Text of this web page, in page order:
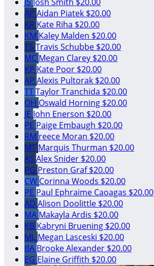
AP Aidan Piatek $20.00
KR Kate Riha $20.00
KM Kaley Malden $20.00
TS Travis Schubbe $20.00
MC Megan Clarey $20.00
KP Kate Poor $20.00
AP Alexis Pultorak $20.00
TTTaylor Tranchida $20.00
OH Oswald Horning $20.00
JE John Enerson $20.00
PE Paige Embaugh $20.00
RM reece Moran $20.00
MT Marquis Thurman $20.00
AS Alex Snider $20.00
PG Preston Graf$20.00
CW Corinna Woods $20.00
PE Paul Ephraime Caoagas $20.00
AD Alison Doolittle $20.00
MA Makayla Ardis $20.00
KB Kabryni Bruening $20.00
ML Megan Lasceski $20.00
BA Brooke Alexander $20.00
EG Elaine Griffith $20.00